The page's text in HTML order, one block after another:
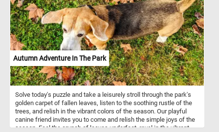
Autumn Adventure In The Park
Solve today's puzzle and take a leisurely stroll through the park's
golden carpet of fallen leaves, listen to the soothing rustle of the
trees, and relish in the vibrant colors of the season. Our playful
canine friend invites you to come and relish the simple joys of the
season. Feel the crunch of leaves underfoot, revel in the vibrant